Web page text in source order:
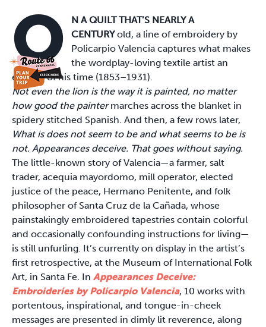
O
N A QUILT THAT’S NEARLY A
CENTURYold, a line of embroidery by
Policarpio Valencia captures what makes
the wordplay-loving textile artist an
enigma of his time (1853–1931).
Not even the lion is the way it is painted, no matter
how good the paintermarches across the blanket in
spidery stitched Spanish. And then, a few rows later,
What is does not seem to be and what seems to be is
not. Appearances deceive. That goes without saying.
The little-known story of Valencia—a farmer, salt
trader, acequia mayordomo, mill operator, elected
justice of the peace, Hermano Penitente, and folk
philosopher of Santa Cruz de la Cañada, whose
painstakingly embroidered tapestries contain colorful
and occasionally confounding instructions for living—
is still unfurling. It’s currently on display in the artist’s
first retrospective, at the Museum of International Folk
Art, in Santa Fe. In Appearances Deceive:
Embroideries by Policarpio Valencia, 10 works with
portentous, inspirational, and tongue-in-cheek
messages are presented in dimly lit reverence, along